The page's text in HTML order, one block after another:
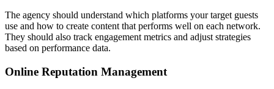
The agency should understand which platforms your target guests
use and how to create content that performs well on each network.
They should also track engagement metrics and adjust strategies
based on performance data.
Online Reputation Management